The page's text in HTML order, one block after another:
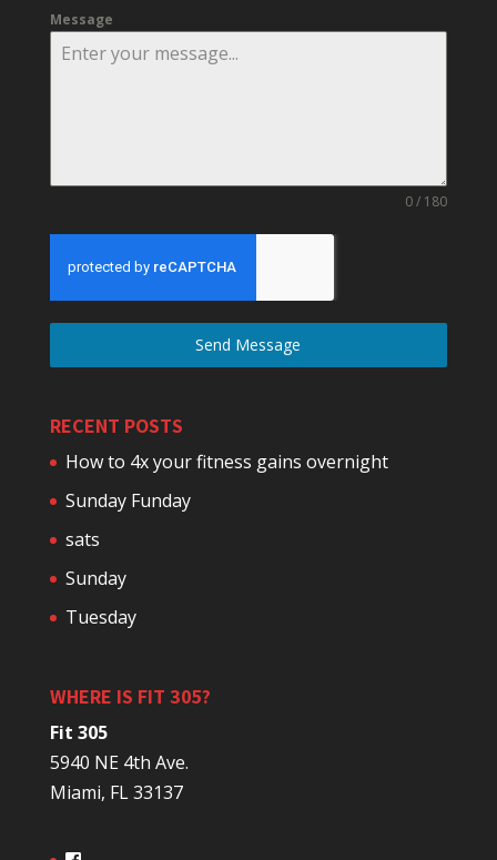
Message
0 / 180
Send Message
RECENT POSTS
How to 4x your fitness gains overnight
Sunday Funday
sats
Sunday
Tuesday
WHERE IS FIT 305?
Fit 305
5940 NE 4th Ave.
Miami, FL 33137